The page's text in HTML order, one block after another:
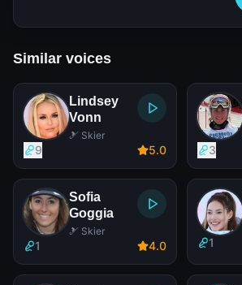
Similar voices
Lindsey
Vonn
🎿 Skier
9 5.0 3
Sofia
Goggia
🎿 Skier
1 4.0 1